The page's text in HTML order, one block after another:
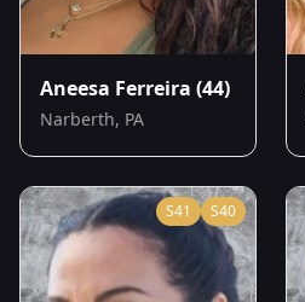
Aneesa Ferreira (44)
Narberth, PA
S41 S40